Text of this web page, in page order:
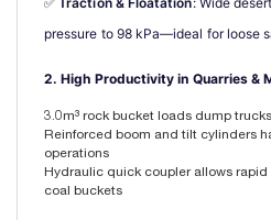
pressure to 98 kPa—ideal for loose
2. High Productivity in Quarries &
3.0m³ rock bucket loads dump
Reinforced boom and tilt cylinders
operations
Hydraulic quick coupler allows
coal buckets